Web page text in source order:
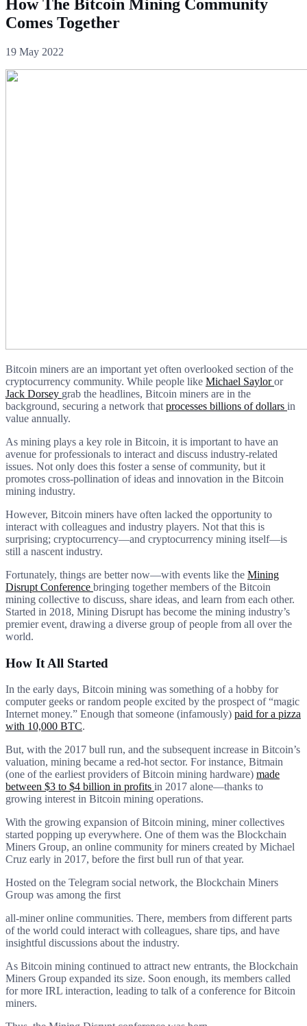
How The Bitcoin Mining Community
Comes Together
19 May 2022
Bitcoin miners are an important yet often overlooked section of the
cryptocurrency community. While people like Michael Sayloror
Jack Dorsey grab the headlines, Bitcoin miners are in the
background, securing a network that processes billions of dollars in
value annually.
As mining plays a key role in Bitcoin, it is important to have an
avenue for professionals to interact and discuss industry-related
issues. Not only does this foster a sense of community, but it
promotes cross-pollination of ideas and innovation in the Bitcoin
mining industry.
However, Bitcoin miners have often lacked the opportunity to
interact with colleagues and industry players. Not that this is
surprising; cryptocurrency—and cryptocurrency mining itself—is
still a nascent industry.
Fortunately, things are better now—with events like the Mining
Disrupt Conference bringing together members of the Bitcoin
mining collective to discuss, share ideas, and learn from each other.
Started in 2018, Mining Disrupt has become the mining industry’s
premier event, drawing a diverse group of people from all over the
world.
How It All Started
In the early days, Bitcoin mining was something of a hobby for
computer geeks or random people excited by the prospect of “magic
Internet money.” Enough that someone (infamously) paid for a pizza
with 10,000 BTC.
But, with the 2017 bull run, and the subsequent increase in Bitcoin’s
valuation, mining became a red-hot sector. For instance, Bitmain
(one of the earliest providers of Bitcoin mining hardware) made
between $3 to $4 billion in profits in 2017 alone—thanks to
growing interest in Bitcoin mining operations.
With the growing expansion of Bitcoin mining, miner collectives
started popping up everywhere. One of them was the Blockchain
Miners Group, an online community for miners created by Michael
Cruz early in 2017, before the first bull run of that year.
Hosted on the Telegram social network, the Blockchain Miners
Group was among the first
all-miner online communities. There, members from different parts
of the world could interact with colleagues, share tips, and have
insightful discussions about the industry.
As Bitcoin mining continued to attract new entrants, the Blockchain
Miners Group expanded its size. Soon enough, its members called
for more IRL interaction, leading to talk of a conference for Bitcoin
miners.